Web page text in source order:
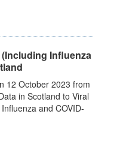
Influenza
12 October 2023 from
in Scotland to Viral
and COVID-